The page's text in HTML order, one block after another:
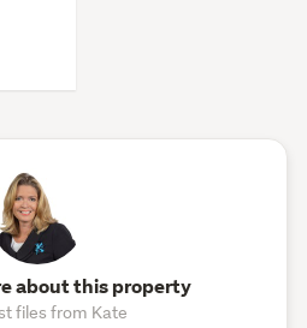
about this property
files from Kate